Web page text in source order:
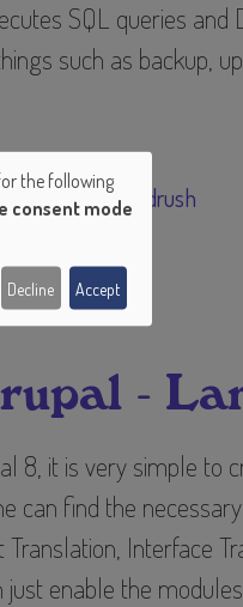
SQL queries
such as backup,
drupal drush
-
8, it is very simple to
can find the
Translation, Interface
just enable the
the following
consent mode
Decline Accept